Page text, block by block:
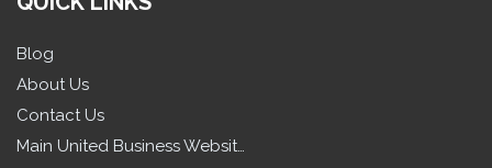
Blog
About Us
Contact Us
Main United Business Website